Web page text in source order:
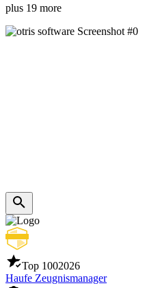
plus 19 more
Top 1002026
Haufe Zeugnismanager